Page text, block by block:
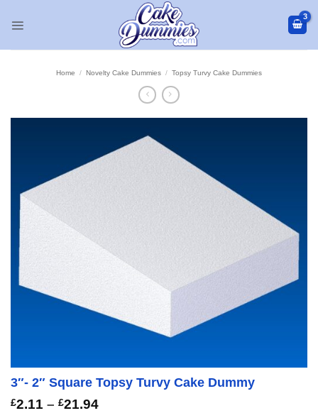
Home / Novelty Cake Dummies / Topsy Turvy Cake Dummies
3″- 2″ Square Topsy Turvy Cake Dummy
£2.11 – £21.94Price